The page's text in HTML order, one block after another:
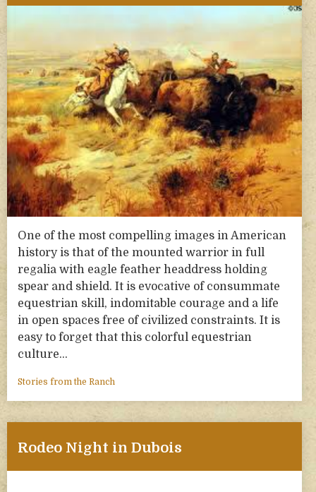
One of the most compelling images in American
history is that of the mounted warrior in full
regalia with eagle feather headdress holding
spear and shield. It is evocative of consummate
equestrian skill, indomitable courage and a life
in open spaces free of civilized constraints. It is
easy to forget that this colorful equestrian
culture…
Stories from the Ranch
Rodeo Night in Dubois